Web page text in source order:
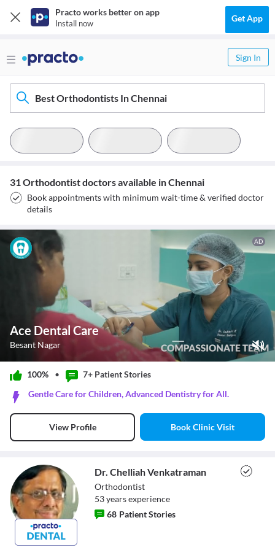
Practo works better on app
Install now Get App
Sign In
Best Orthodontists In Chennai
31 Orthodontist doctors available in Chennai
Book appointments with minimum wait-time & verified doctor
details
AD
Ace Dental Care
Besant Nagar
Play Video
Unmute
1:08
Seek to live, currently behind liveLIVE
Remaining Time-0:57
Playback Rate
Chapters
Chapters
100% • 7+ PatientStories
Gentle Care for Children, Advanced Dentistry for All.
View Profile Book Clinic Visit
Dr. Chelliah
Dr. Chelliah Venkatraman
Orthodontist
53yearsexperience
68 Patient Stories